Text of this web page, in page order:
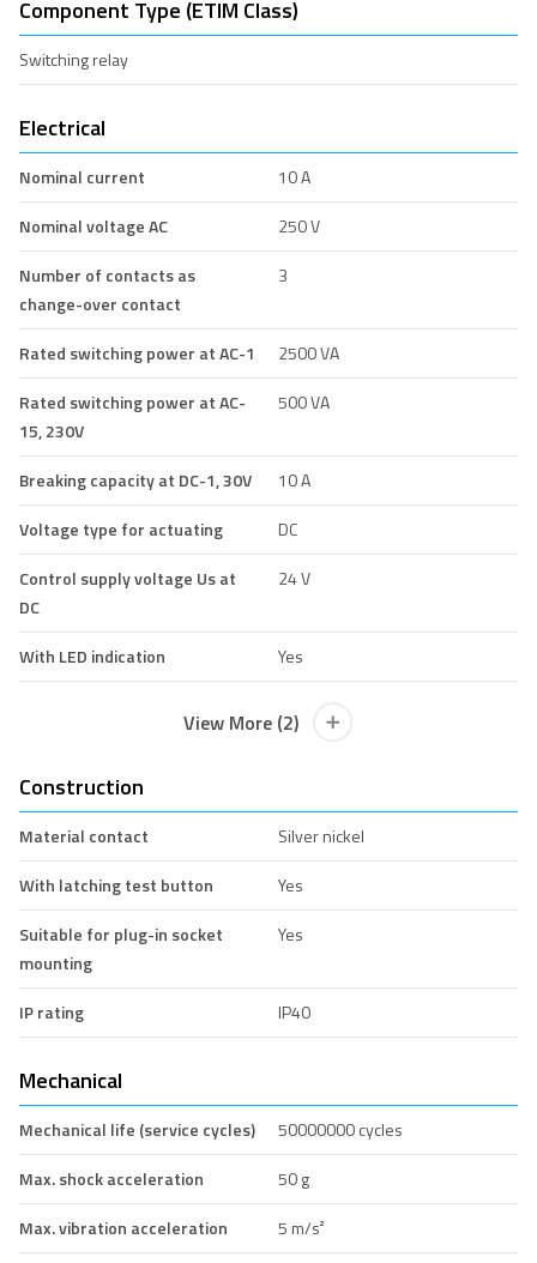
Component Type (ETIM Class)
Switching relay
Electrical
Nominal current
10 A
Nominal voltage AC
250 V
Number of contacts as
change-over contact
3
Rated switching power at AC-1
2500 VA
Rated switching power at AC-
15, 230V
500 VA
Breaking capacity at DC-1, 30V
10 A
Voltage type for actuating
DC
Control supply voltage Us at
DC
24 V
With LED indication Yes
View More (2)
Construction
Material contact
Silver nickel
With latching test button
Yes
Suitable for plug-in socket
mounting
Yes
IP rating IP40
Mechanical
Mechanical life (service cycles)
50000000 cycles
Max. shock acceleration
50 g
Max. vibration acceleration
5 m/s²